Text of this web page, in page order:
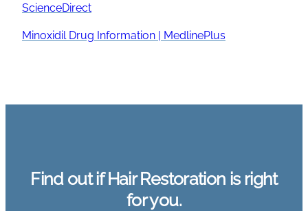
ScienceDirect
Minoxidil Drug Information | MedlinePlus
Find out if Hair Restoration is right
for you.